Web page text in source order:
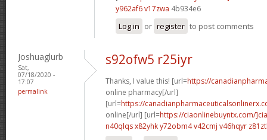
y962af6 v17zwa 4b934e6
Log in or register to post comments
Joshuaglurb
Sat,
07/18/2020 -
17:07
permalink
s92ofw5 r25iyr
Thanks, I value this! [url=https://
online pharmacy[/url]
[url=https://
online[/url] [url=https://ciaonlinebuyntx.com/
n40qlqs x82yhky72obm4 v42cmj v46hqyr